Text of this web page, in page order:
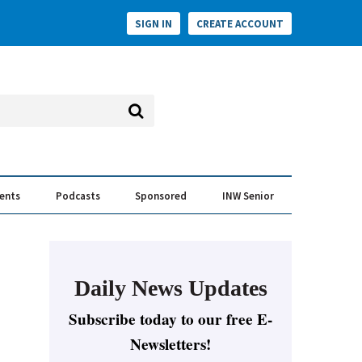
SIGN IN CREATE ACCOUNT
Podcasts Sponsored INW Senior
Daily News Updates
Subscribe today to our free E-
Newsletters!